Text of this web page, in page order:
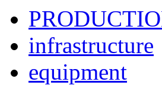
infrastructure
equipment